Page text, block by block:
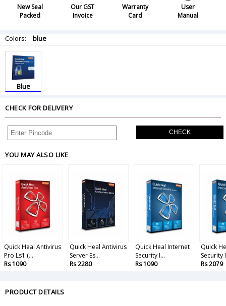
New Seal
Packed
Our GST
Invoice
Warranty
Card
User
Manual
Colors: blue
Blue
CHECK FOR DELIVERY
CHECK
YOU MAY ALSO LIKE
Quick Heal Antivirus
Pro Ls1 (...
Rs 1090
Quick Heal Antivirus
Server Es...
Rs 2280
Quick Heal Internet
Security I...
Rs 1090
Quick
Security
Rs 2079
PRODUCT DETAILS